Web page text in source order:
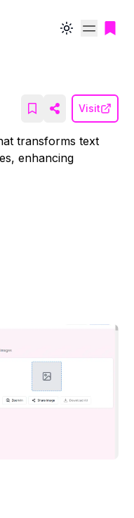
Toggle theme
Visit
transforms text
enhancing